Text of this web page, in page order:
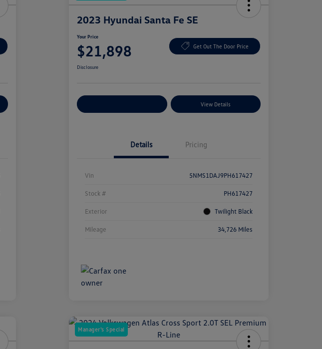
2023 Hyundai Santa Fe SE
Your Price
$21,898 Get Out The Door Price
Disclosure
View Details
Details Pricing
Vin 5NMS1DAJ9PH617427
Stock # PH617427
Exterior Twilight Black
Mileage 34,726 Miles
Manager's Special